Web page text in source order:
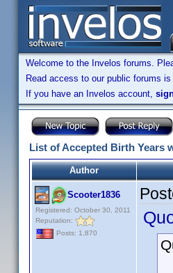
Welcome to the Invelos forums.
Read access to our public forums
If you have an Invelos account,
List of Accepted Birth Years
Author
Scooter1836
Registered: October 30, 2011
Reputation:
Posts: 1,870